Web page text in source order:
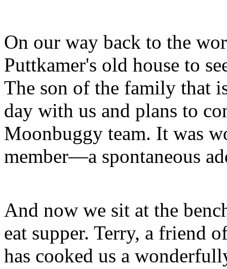
On our way back to the
Puttkamer's old house to
The son of the family that
day with us and plans to
Moonbuggy team. It was
member—a spontaneous
And now we sit at the
eat supper. Terry, a friend
has cooked us a